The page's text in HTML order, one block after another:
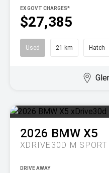
$27,385
EX GOVT CHARGES*
Used 21 km Hatch
2026 BMW X5
XDRIVE30D M
DRIVE AWAY